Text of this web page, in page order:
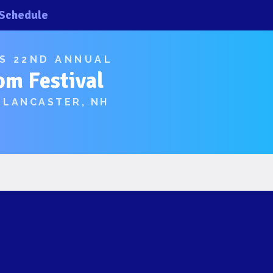
22ND ANNUAL
Festival
LANCASTER, NH